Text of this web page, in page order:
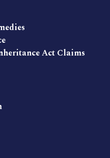
Act Claims